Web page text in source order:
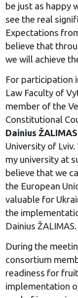
be just as happy
see the real
Expectations
believe that
we will achieve
For participation
Law Faculty of
member of the
Constitutional
Dainius ŽALIMAS
University of
my university at
believe that we
the European
valuable for
the
Dainius ŽALIMAS.
During the
consortium
readiness for
implementation